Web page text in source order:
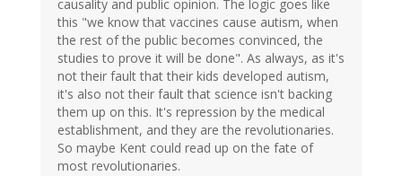
causality and public opinion. The logic goes like
this "we know that vaccines cause autism, when
the rest of the public becomes convinced, the
studies to prove it will be done". As always, as it's
not their fault that their kids developed autism,
it's also not their fault that science isn't backing
them up on this. It's repression by the medical
establishment, and they are the revolutionaries.
So maybe Kent could read up on the fate of
most revolutionaries.